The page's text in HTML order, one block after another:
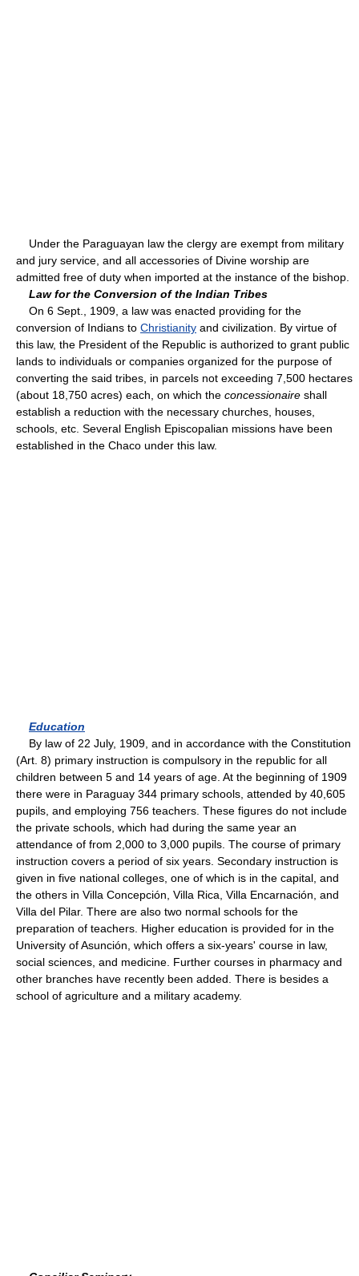
Under the Paraguayan law the clergy are exempt from military
and jury service, and all accessories of Divine worship are
admitted free of duty when imported at the instance of the bishop.
Law for the Conversion of the Indian Tribes
On 6 Sept., 1909, a law was enacted providing for the
conversion of Indians to Christianity and civilization. By virtue of
this law, the President of the Republic is authorized to grant public
lands to individuals or companies organized for the purpose of
converting the said tribes, in parcels not exceeding 7,500 hectares
(about 18,750 acres) each, on which the concessionaire shall
establish a reduction with the necessary churches, houses,
schools, etc. Several English Episcopalian missions have been
established in the Chaco under this law.
Education
By law of 22 July, 1909, and in accordance with the Constitution
(Art. 8) primary instruction is compulsory in the republic for all
children between 5 and 14 years of age. At the beginning of 1909
there were in Paraguay 344 primary schools, attended by 40,605
pupils, and employing 756 teachers. These figures do not include
the private schools, which had during the same year an
attendance of from 2,000 to 3,000 pupils. The course of primary
instruction covers a period of six years. Secondary instruction is
given in five national colleges, one of which is in the capital, and
the others in Villa Concepción, Villa Rica, Villa Encarnación, and
Villa del Pilar. There are also two normal schools for the
preparation of teachers. Higher education is provided for in the
University of Asunción, which offers a six-years' course in law,
social sciences, and medicine. Further courses in pharmacy and
other branches have recently been added. There is besides a
school of agriculture and a military academy.